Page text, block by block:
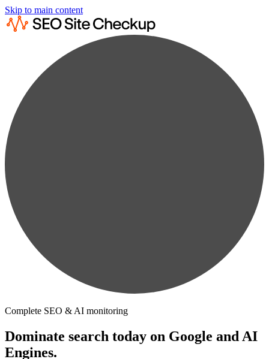
Skip to main content
Complete SEO & AI monitoring
Dominate search today on Google and AI
Engines.